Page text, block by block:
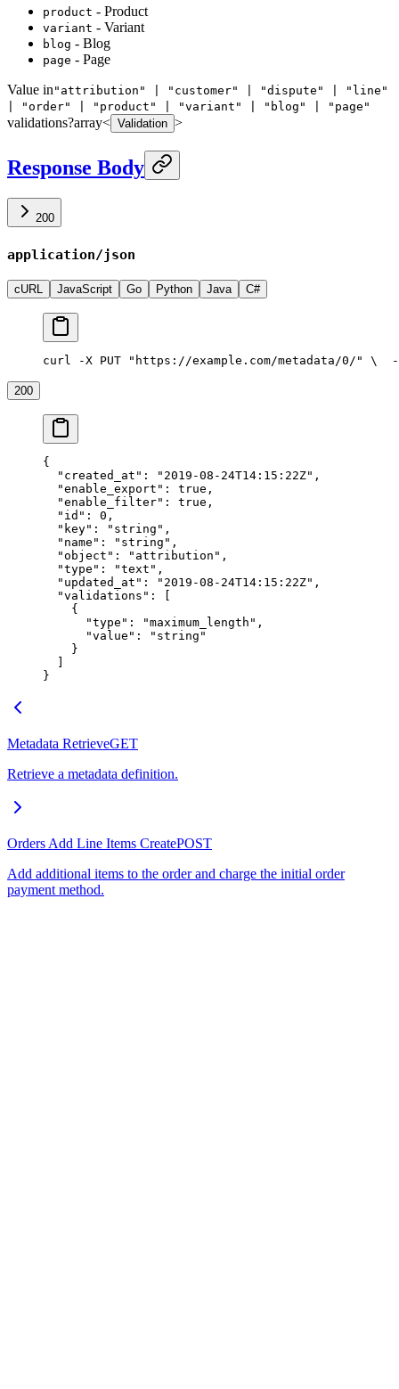
product - Product
variant - Variant
blog - Blog
page - Page
Value in "attribution" | "customer" | "dispute" | "line"
| "order" | "product" | "variant" | "blog" | "page"
validations?array< Validation >
Response Body
200
application/json
cURL JavaScript Go Python Java C#
curl -X PUT "https://example.com/metadata/0/" \
200
{
  "created_at"
: "2019-08-24T14:15:22Z" ,
  "enable_export"
: true ,
  "enable_filter"
: true ,
  "id"
: 0 ,
  "key"
: "string" ,
  "name"
: "string" ,
  "object"
: "attribution" ,
  "type"
: "text" ,
  "updated_at"
: "2019-08-24T14:15:22Z" ,
  "validations"
: [
    {
      "type"
: "maximum_length" ,
      "value"
:
"string"
    }
}
Metadata RetrieveGET
Retrieve a metadata definition.
Orders Add Line Items CreatePOST
Add additional items to the order and charge the initial order
payment method.